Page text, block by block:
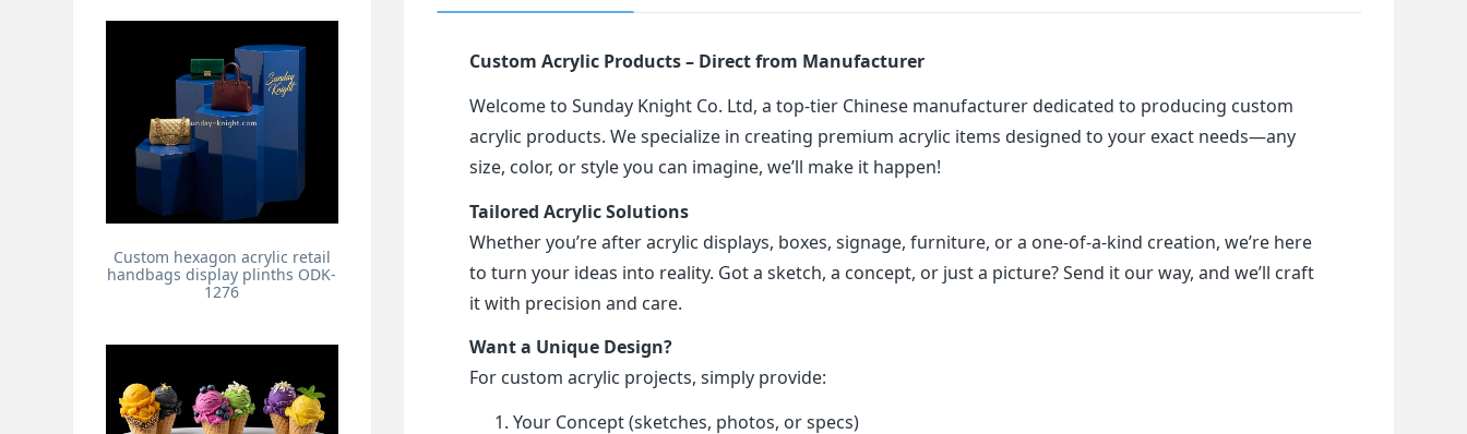
Custom Acrylic Products – Direct from Manufacturer
Welcome to Sunday Knight Co. Ltd, a top-tier Chinese manufacturer dedicated to producing custom
acrylic products. We specialize in creating premium acrylic items designed to your exact needs—any
size, color, or style you can imagine, we’ll make it happen!
Tailored Acrylic Solutions
Whether you’re after acrylic displays, boxes, signage, furniture, or a one-of-a-kind creation, we’re here
to turn your ideas into reality. Got a sketch, a concept, or just a picture? Send it our way, and we’ll craft
it with precision and care.
Want a Unique Design?
For custom acrylic projects, simply provide:
Your Concept (sketches, photos, or specs)
Custom hexagon acrylic retail
handbags display plinths ODK-
1276